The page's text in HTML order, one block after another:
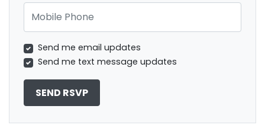
Mobile Phone
Send me email updates
Send me text message updates